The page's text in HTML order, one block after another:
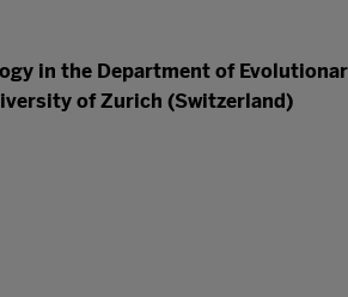
in the Department of
of Zurich (Switzerland)